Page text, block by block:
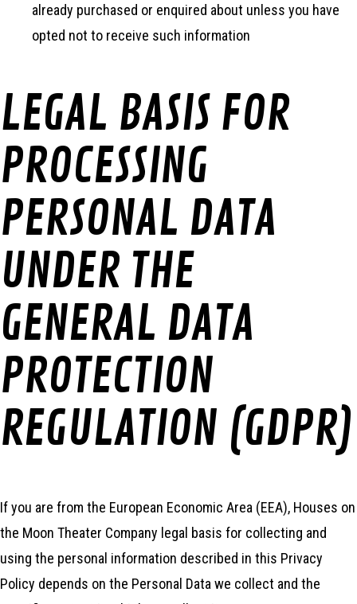
already purchased or enquired about unless you have
opted not to receive such information
LEGAL BASIS FOR
PROCESSING
PERSONAL DATA
UNDER THE
GENERAL DATA
PROTECTION
REGULATION (GDPR)
If you are from the European Economic Area (EEA), Houses on
the Moon Theater Company legal basis for collecting and
using the personal information described in this Privacy
Policy depends on the Personal Data we collect and the